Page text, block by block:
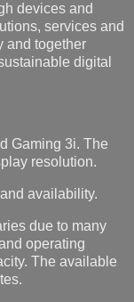
devices and
services and
and together
digital
Gaming 3i. The
resolution.​
availability.
due to many
operating
The available